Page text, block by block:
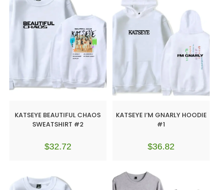
KATSEYE BEAUTIFUL CHAOS
SWEATSHIRT #2
$32.72
KATSEYE I’M GNARLY HOODIE
#1
$36.82